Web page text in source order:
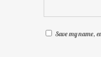
Save my name,